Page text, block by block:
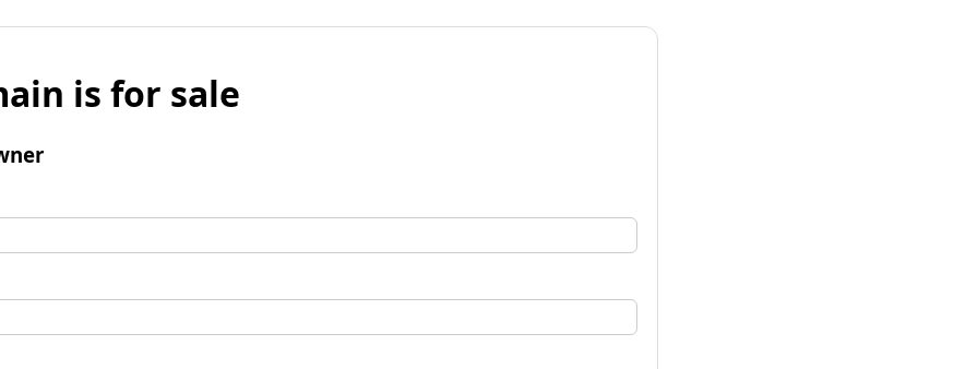
is for sale